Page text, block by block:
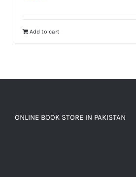
Add to cart
ONLINE BOOK STORE IN PAKISTAN